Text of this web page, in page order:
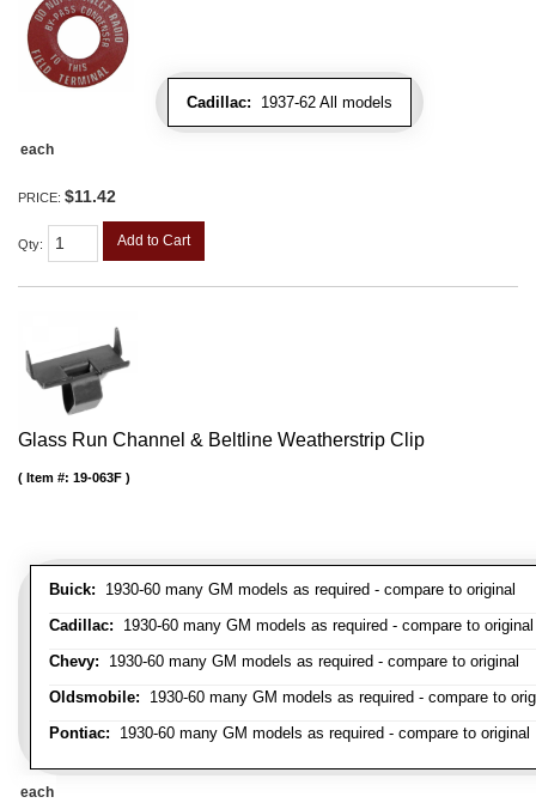
Cadillac: 1937-62 All models
each
PRICE: $11.42
Qty: Add to Cart
Glass Run Channel & Beltline Weatherstrip Clip
Buick: 1930-60 many GM models as required - compare to original
Cadillac: 1930-60 many GM models as required - compare to original
Chevy: 1930-60 many GM models as required - compare to original
Oldsmobile: 1930-60 many GM models as required - compare to
Pontiac: 1930-60 many GM models as required - compare to original
Item #: 19-063F
each